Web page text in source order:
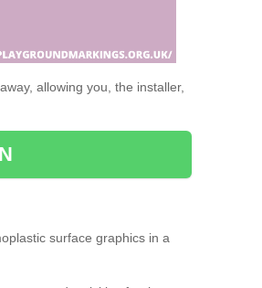
allowing you, the installer,
surface graphics in a